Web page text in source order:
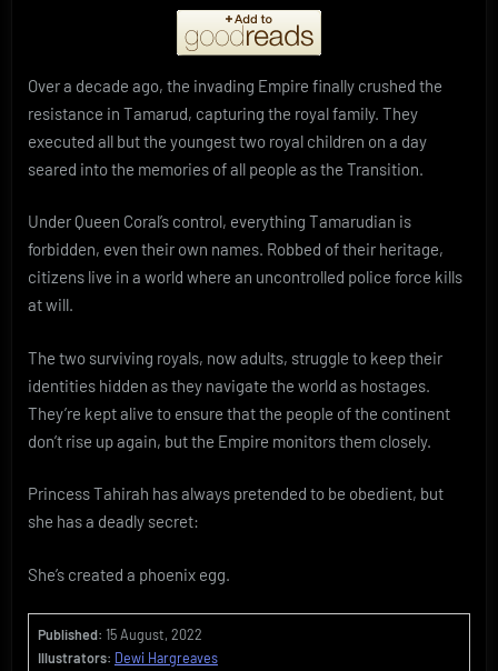
Over a decade ago, the invading Empire finally crushed the
resistance in Tamarud, capturing the royal family. They
executed all but the youngest two royal children on a day
seared into the memories of all people as the Transition.
Under Queen Coral’s control, everything Tamarudian is
forbidden, even their own names. Robbed of their heritage,
citizens live in a world where an uncontrolled police force kills
at will.
The two surviving royals, now adults, struggle to keep their
identities hidden as they navigate the world as hostages.
They’re kept alive to ensure that the people of the continent
don’t rise up again, but the Empire monitors them closely.
Princess Tahirah has always pretended to be obedient, but
she has a deadly secret:
She’s created a phoenix egg.
Published: 15 August, 2022
Illustrators: Dewi Hargreaves